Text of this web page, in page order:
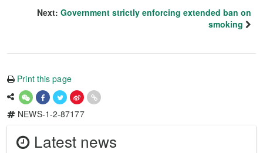
Next: Government strictly enforcing extended ban on
smoking
Print this page
NEWS-1-2-87177
Latest news